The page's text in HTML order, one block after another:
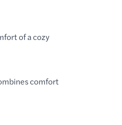
of a cozy
comfort